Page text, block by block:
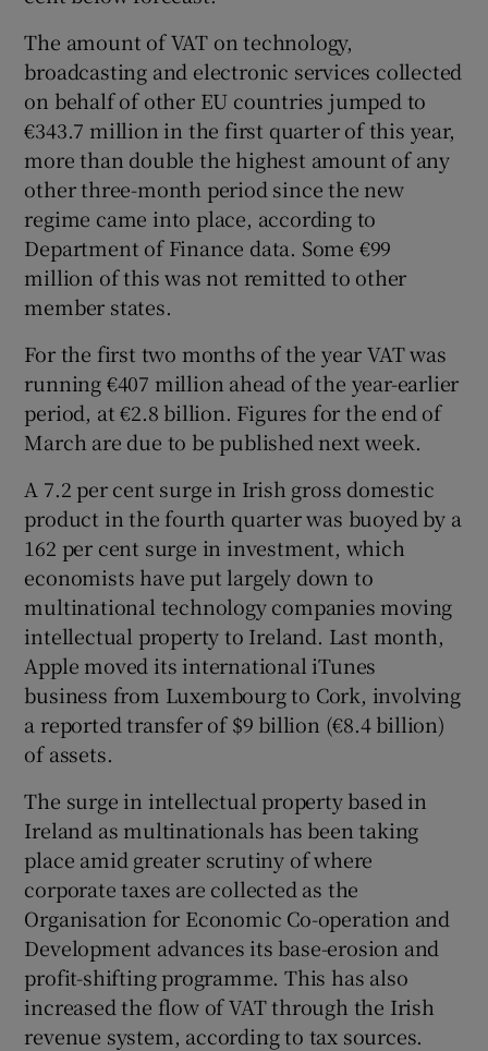
The amount of VAT on technology,
broadcasting and electronic services collected
on behalf of other EU countries jumped to
€343.7 million in the first quarter of this year,
more than double the highest amount of any
other three-month period since the new
regime came into place, according to
Department of Finance data. Some €99
million of this was not remitted to other
member states.
For the first two months of the year VAT was
running €407 million ahead of the year-earlier
period, at €2.8 billion. Figures for the end of
March are due to be published next week.
A 7.2 per cent surge in Irish gross domestic
product in the fourth quarter was buoyed by a
162 per cent surge in investment, which
economists have put largely down to
multinational technology companies moving
intellectual property to Ireland. Last month,
Apple moved its international iTunes
business from Luxembourg to Cork, involving
a reported transfer of $9 billion (€8.4 billion)
of assets.
The surge in intellectual property based in
Ireland as multinationals has been taking
place amid greater scrutiny of where
corporate taxes are collected as the
Organisation for Economic Co-operation and
Development advances its base-erosion and
profit-shifting programme. This has also
increased the flow of VAT through the Irish
revenue system, according to tax sources.